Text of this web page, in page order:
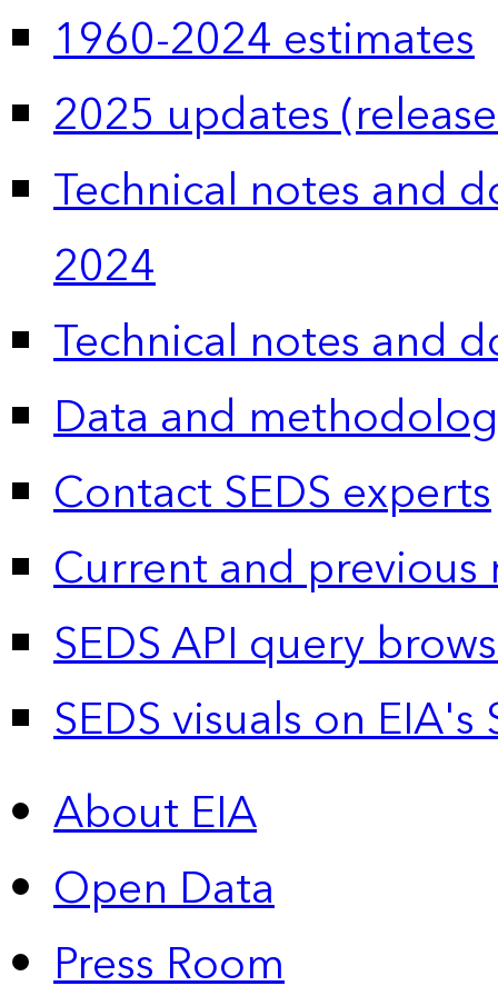
1960-2024 estimates
2025 updates
Technical notes and
2024
Technical notes and
Data and
Contact SEDS experts
Current and previous
SEDS API query
SEDS visuals on
About EIA
Open Data
Press Room